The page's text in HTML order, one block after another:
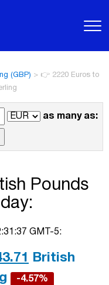
(GBP) > 👉 2220 Euros to
as many as:
Pounds
GMT-5:
British
-4.57%